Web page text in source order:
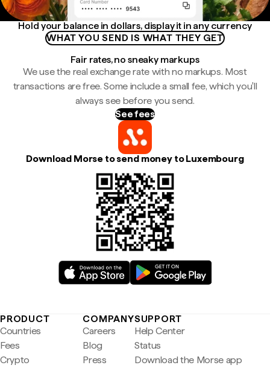
Hold your balance in dollars, display it in any currency
WHAT YOU SEND IS WHAT THEY GET
Fair rates, no sneaky markups
We use the real exchange rate with no markups. Most
transactions are free. Some include a small fee, which you'll
always see before you send.
See fees
Download Morse to send money to Luxembourg
PRODUCT
Countries
Fees
Crypto
COMPANY
Careers
Blog
Press
SUPPORT
Help Center
Status
Download the Morse app